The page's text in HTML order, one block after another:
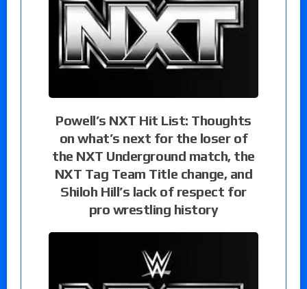
Powell’s NXT Hit List: Thoughts
on what’s next for the loser of
the NXT Underground match, the
NXT Tag Team Title change, and
Shiloh Hill’s lack of respect for
pro wrestling history